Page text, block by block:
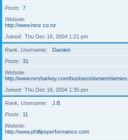
Posts
7
Website
http://www.htnz.co.nz
Joined
Thu Dec 16, 2004 1:21 pm
Rank, Username
Damien
Posts
31
Website
http://www.mrsharkey.com/busbarn/damien/
Joined
Thu Dec 16, 2004 1:35 pm
Rank, Username
J.B.
Posts
11
Website
http://www.phillipsperformance.com